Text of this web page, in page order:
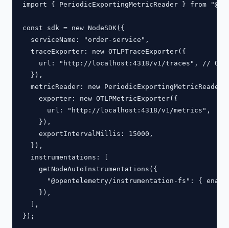
import { PeriodicExportingMetricReader } from
const sdk = new NodeSDK({
  serviceName: "order-service",
  traceExporter: new OTLPTraceExporter({
url: "http://localhost:4318/v1/traces", //
  }),
metricReader: new
    exporter: new OTLPMetricExporter({
      url: "http://localhost:4318/v1/metrics",
    }),
    exportIntervalMillis: 15000,
  }),
  instrumentations: [
    getNodeAutoInstrumentations({
"@opentelemetry/instrumentation-fs": {
    }),
  ],
});